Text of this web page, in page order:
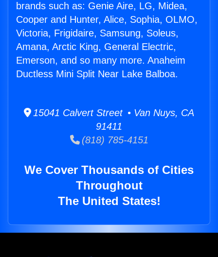
brands such as: Genie Aire, LG, Midea,
Cooper and Hunter, Alice, Sophia, OLMO,
Victoria, Frigidaire, Samsung, Soleus,
Amana, Arctic King, General Electric,
Emerson, and so many more. Anaheim
Ductless Mini Split Near Lake Balboa.
15041 Calvert Street • Van Nuys, CA
91411
(818) 785-4151
We Cover Thousands of Cities
Throughout
The United States!